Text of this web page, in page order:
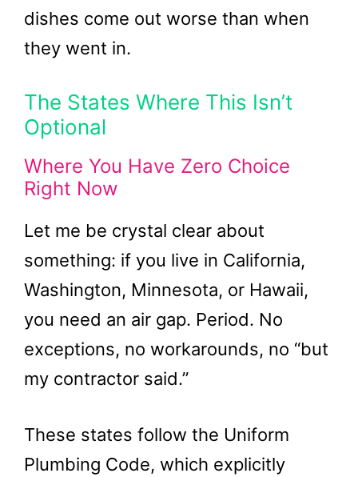
dishes come out worse than when
they went in.
The States Where This Isn’t
Optional
Where You Have Zero Choice
Right Now
Let me be crystal clear about
something: if you live in California,
Washington, Minnesota, or Hawaii,
you need an air gap. Period. No
exceptions, no workarounds, no “but
my contractor said.”
These states follow the Uniform
Plumbing Code, which explicitly